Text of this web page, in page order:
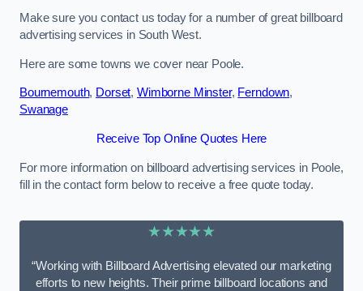
Make sure you contact us today for a number of great billboard
advertising services in South West.
Here are some towns we cover near Poole.
Bournemouth, Dorset, Wimborne Minster, Ferndown,
Swanage
Receive Top Online Quotes Here
For more information on billboard advertising services in Poole,
fill in the contact form below to receive a free quote today.
★★★★★
“Working with Billboard Advertising elevated our marketing
efforts to new heights. Their prime billboard locations and